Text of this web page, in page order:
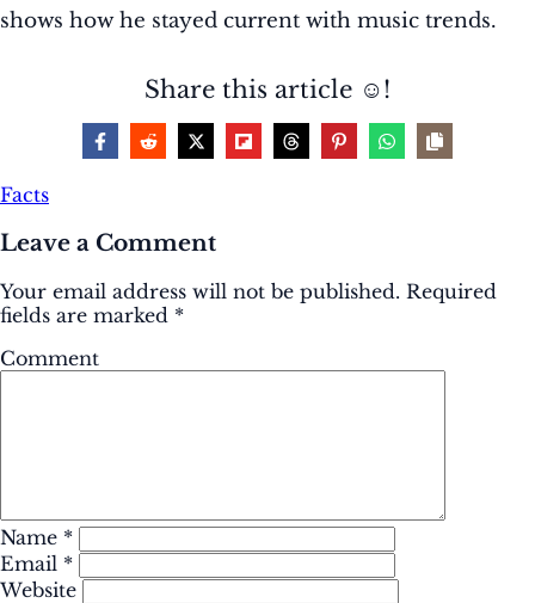
shows how he stayed current with music trends.
Share this article ☺️!
Facts
Leave a Comment
Your email address will not be published. Required
fields are marked *
Comment
Name *
Email *
Website